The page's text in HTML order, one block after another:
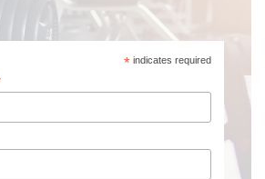
* indicates required